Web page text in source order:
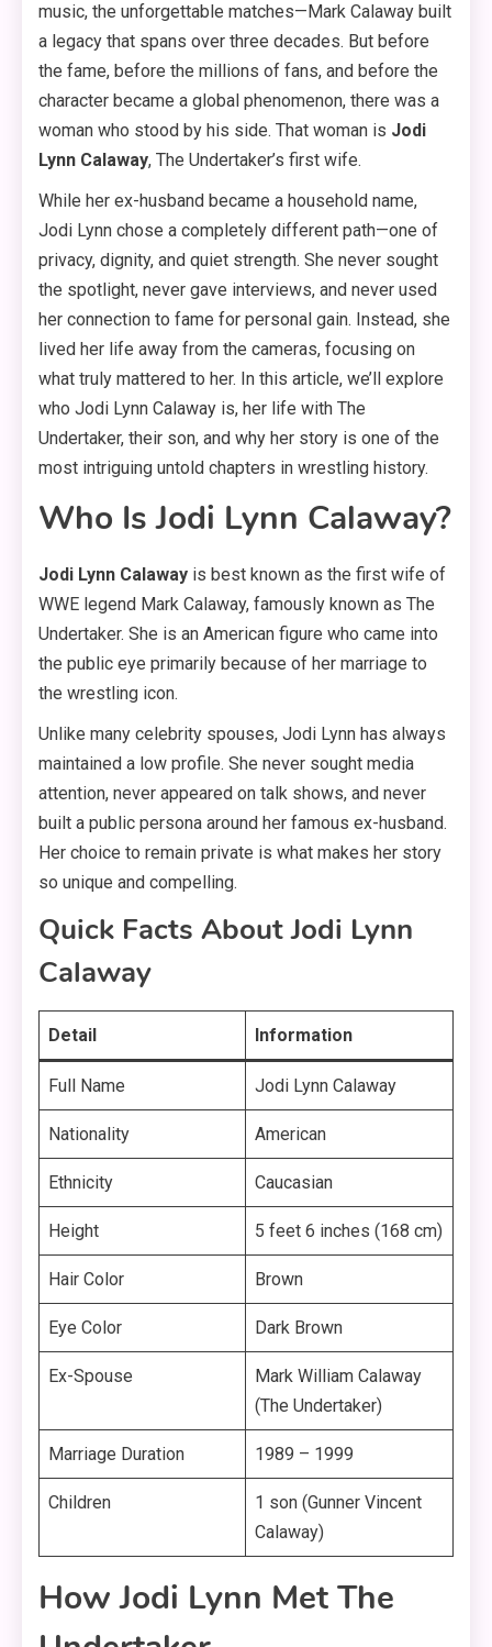
music, the unforgettable matches—Mark Calaway built
a legacy that spans over three decades. But before
the fame, before the millions of fans, and before the
character became a global phenomenon, there was a
woman who stood by his side. That woman is Jodi
Lynn Calaway, The Undertaker’s first wife.
While her ex-husband became a household name,
Jodi Lynn chose a completely different path—one of
privacy, dignity, and quiet strength. She never sought
the spotlight, never gave interviews, and never used
her connection to fame for personal gain. Instead, she
lived her life away from the cameras, focusing on
what truly mattered to her. In this article, we’ll explore
who Jodi Lynn Calaway is, her life with The
Undertaker, their son, and why her story is one of the
most intriguing untold chapters in wrestling history.
Who Is Jodi Lynn Calaway?
Jodi Lynn Calaway is best known as the first wife of
WWE legend Mark Calaway, famously known as The
Undertaker. She is an American figure who came into
the public eye primarily because of her marriage to
the wrestling icon.
Unlike many celebrity spouses, Jodi Lynn has always
maintained a low profile. She never sought media
attention, never appeared on talk shows, and never
built a public persona around her famous ex-husband.
Her choice to remain private is what makes her story
so unique and compelling.
Quick Facts About Jodi Lynn
Calaway
Detail Information
Full Name Jodi Lynn Calaway
Nationality American
Ethnicity Caucasian
Height 5 feet 6 inches (168 cm)
Hair Color Brown
Eye Color Dark Brown
Ex-Spouse
Mark William Calaway
(The Undertaker)
Marriage Duration 1989 – 1999
Children
1 son (Gunner Vincent
Calaway)
How Jodi Lynn Met The